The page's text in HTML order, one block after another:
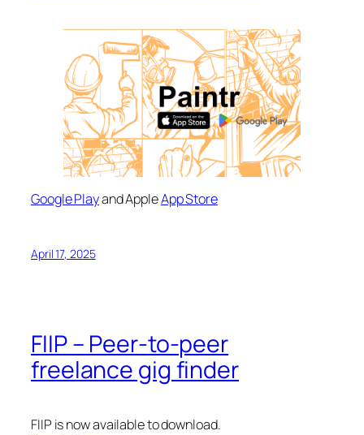
Google Playand AppleApp Store
April 17, 2025
FIIP – Peer-to-peer
freelance gig finder
FIIP is now available to download.